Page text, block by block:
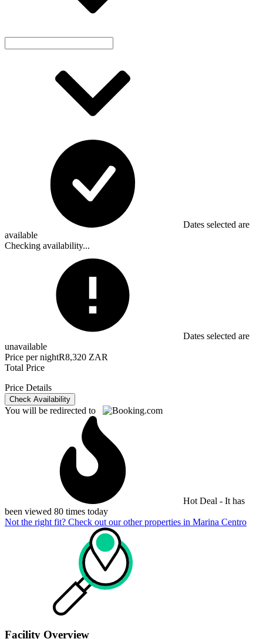
Dates selected are
available
Checking availability...
Dates selected are
unavailable
Price per nightR8,320 ZAR
Total Price
Price Details
Check Availability
You will be redirected to
Hot Deal - It has
been viewed 80 times today
Not the right fit? Check out our other properties in Marina Centro
Facility Overview